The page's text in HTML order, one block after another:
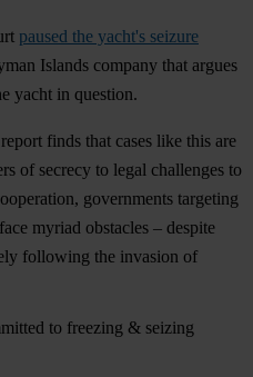
paused the yacht's seizure
Islands company that argues
yacht in question.
finds that cases like this are
of secrecy to legal challenges to
governments targeting
myriad obstacles – despite
following the invasion of
to freezing & seizing